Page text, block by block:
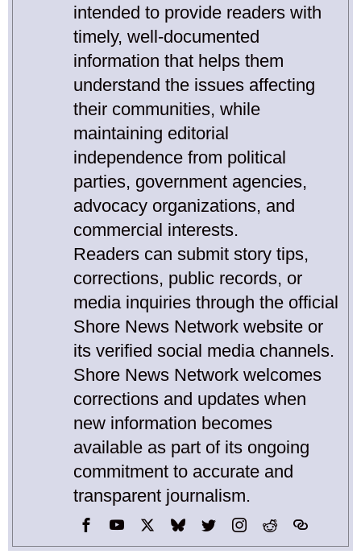
intended to provide readers with
timely, well-documented
information that helps them
understand the issues affecting
their communities, while
maintaining editorial
independence from political
parties, government agencies,
advocacy organizations, and
commercial interests.
Readers can submit story tips,
corrections, public records, or
media inquiries through the official
Shore News Network website or
its verified social media channels.
Shore News Network welcomes
corrections and updates when
new information becomes
available as part of its ongoing
commitment to accurate and
transparent journalism.